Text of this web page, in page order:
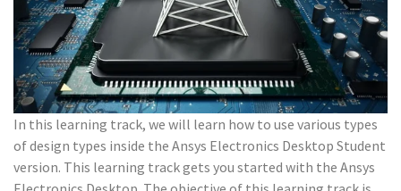
In this learning track, we will learn how to use various types
of design types inside the Ansys Electronics Desktop Student
version. This learning track gets you started with the Ansys